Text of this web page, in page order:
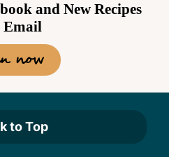
and New Recipes
Email
now
to Top